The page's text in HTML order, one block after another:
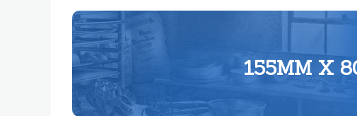
155MM X